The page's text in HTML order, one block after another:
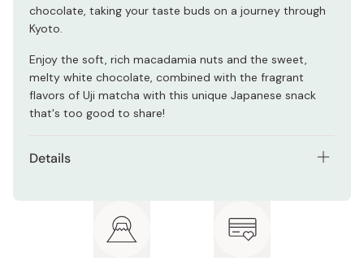
chocolate, taking your taste buds on a journey through
Kyoto.
Enjoy the soft, rich macadamia nuts and the sweet,
melty white chocolate, combined with the fragrant
flavors of Uji matcha with this unique Japanese snack
that's too good to share!
Details
Main ingredients: Sugar, cocoa butter, macadamia
nuts, milk powder, matcha powder, flavoring